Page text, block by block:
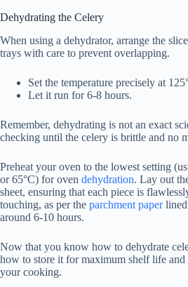
Dehydrating the Celery
When using a dehydrator, arrange the
trays with care to prevent overlapping.
Set the temperature precisely at
Let it run for 6-8 hours.
Remember, dehydrating is not an exact
checking until the celery is brittle and no
Preheat your oven to the lowest setting
or 65°C) for oven dehydration. Lay out
sheet, ensuring that each piece is
touching, as per the parchment paperlined
around 6-10 hours.
Now that you know how to dehydrate
how to store it for maximum shelf life
your cooking.